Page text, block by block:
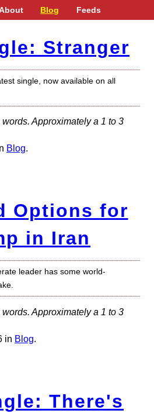
Blog Feeds
Stranger
single, now available on all
words. Approximately a 1 to 3
Blog.
Options for
in Iran
leader has some world-
words. Approximately a 1 to 3
in Blog.
There's